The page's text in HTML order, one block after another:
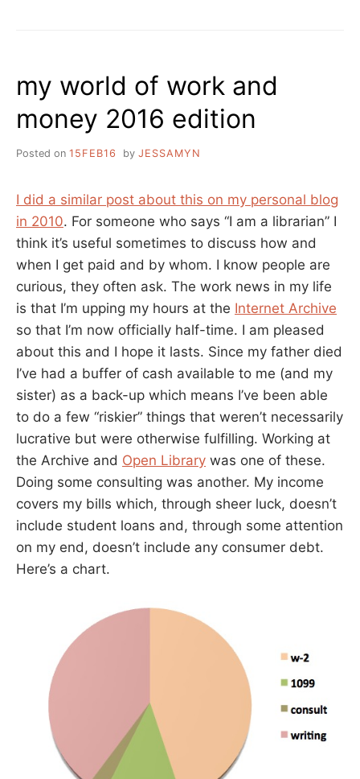
my world of work and
money 2016 edition
Posted on 15FEB16 by JESSAMYN
I did a similar post about this on my personal blog
in 2010. For someone who says “I am a librarian” I
think it’s useful sometimes to discuss how and
when I get paid and by whom. I know people are
curious, they often ask. The work news in my life
is that I’m upping my hours at the Internet Archive
so that I’m now officially half-time. I am pleased
about this and I hope it lasts. Since my father died
I’ve had a buffer of cash available to me (and my
sister) as a back-up which means I’ve been able
to do a few “riskier” things that weren’t necessarily
lucrative but were otherwise fulfilling. Working at
the Archive and Open Library was one of these.
Doing some consulting was another. My income
covers my bills which, through sheer luck, doesn’t
include student loans and, through some attention
on my end, doesn’t include any consumer debt.
Here’s a chart.